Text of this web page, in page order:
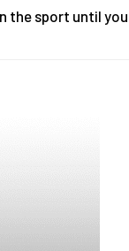
the sport until